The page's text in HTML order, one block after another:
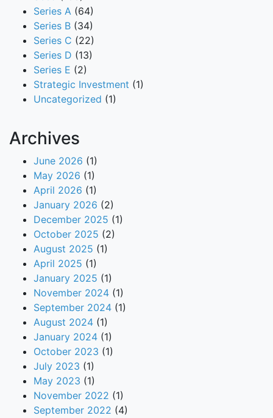
Series A (64)
Series B (34)
Series C (22)
Series D (13)
Series E (2)
Strategic Investment (1)
Uncategorized (1)
Archives
June 2026 (1)
May 2026 (1)
April 2026 (1)
January 2026 (2)
December 2025 (1)
October 2025 (2)
August 2025 (1)
April 2025 (1)
January 2025 (1)
November 2024 (1)
September 2024 (1)
August 2024 (1)
January 2024 (1)
October 2023 (1)
July 2023 (1)
May 2023 (1)
November 2022 (1)
September 2022 (4)